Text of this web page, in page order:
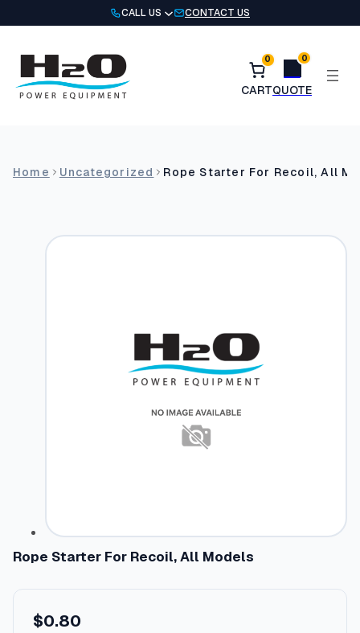
to
CALL US CONTACT US
0 0
Home Uncategorized Rope Starter For Recoil, All
Rope Starter For Recoil, All Models
$0.80